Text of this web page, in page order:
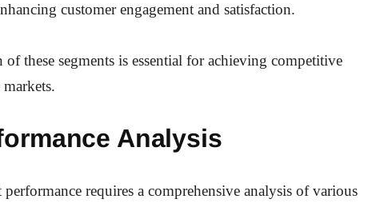
customer engagement and satisfaction.
these segments is essential for achieving competitive
Analysis
requires a comprehensive analysis of various